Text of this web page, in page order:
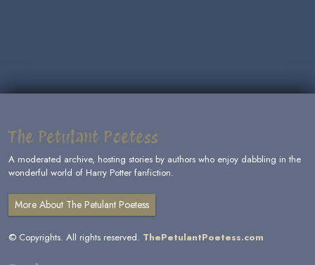
The Petulant Poetess
A moderated archive, hosting stories by authors who enjoy dabbling in the
wonderful world of Harry Potter fanfiction.
More About The Petulant Poetess
© Copyrights. All rights reserved. ThePetulantPoetess.com